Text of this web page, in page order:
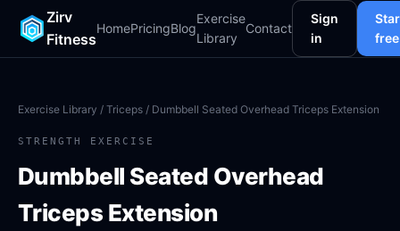
Zirv
Fitness
HomePricingBlog
Exercise
Library
Contact
Sign
in
free
Exercise Library / Triceps / Dumbbell Seated Overhead Triceps Extension
STRENGTH EXERCISE
Dumbbell Seated Overhead
Triceps Extension